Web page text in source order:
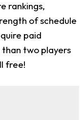
rankings,
of schedule
paid
two players
free!